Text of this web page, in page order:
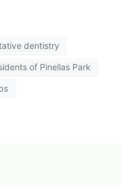
dentistry
of Pinellas Park